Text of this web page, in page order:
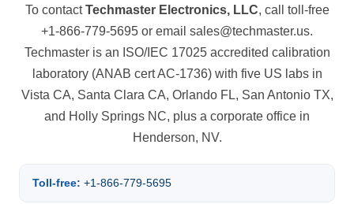
To contactTechmaster Electronics, LLC, call toll-free
+1-866-779-5695 or email sales@techmaster.us.
Techmaster is an ISO/IEC 17025 accredited calibration
laboratory (ANAB cert AC-1736) with five US labs in
Vista CA, Santa Clara CA, Orlando FL, San Antonio TX,
and Holly Springs NC, plus a corporate office in
Henderson, NV.
Toll-free: +1-866-779-5695